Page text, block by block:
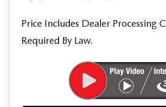
Price Includes Dealer Processing
Required By Law.